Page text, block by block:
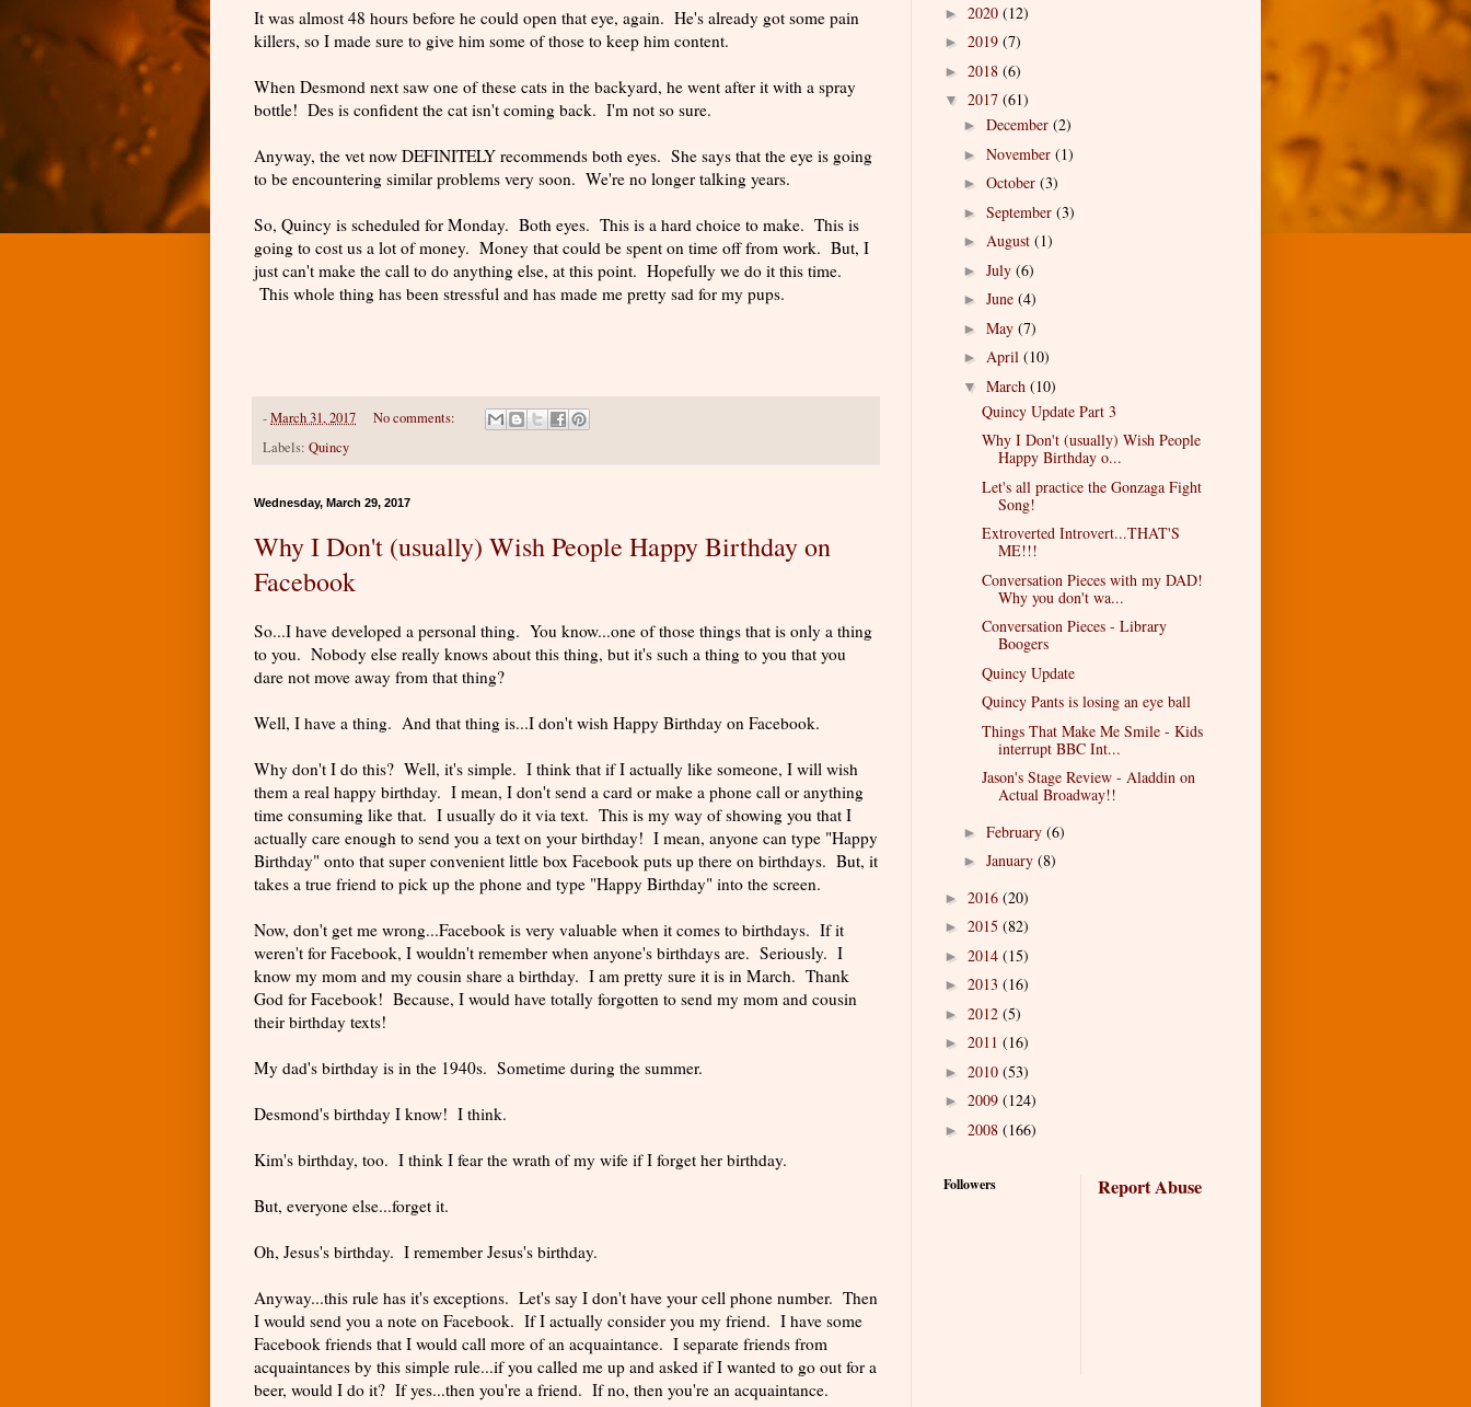
It was almost 48 hours before he could open that eye, again. He's already got some pain
killers, so I made sure to give him some of those to keep him content.
When Desmond next saw one of these cats in the backyard, he went after it with a spray
bottle! Des is confident the cat isn't coming back. I'm not so sure.
Anyway, the vet now DEFINITELY recommends both eyes. She says that the eye is going
to be encountering similar problems very soon. We're no longer talking years.
So, Quincy is scheduled for Monday. Both eyes. This is a hard choice to make. This is
going to cost us a lot of money. Money that could be spent on time off from work. But, I
just can't make the call to do anything else, at this point. Hopefully we do it this time.
This whole thing has been stressful and has made me pretty sad for my pups.
-March 31, 2017
No comments:
Labels: Quincy
Wednesday, March 29, 2017
Why I Don't (usually) Wish People Happy Birthday on
Facebook
So...I have developed a personal thing. You know...one of those things that is only a thing
to you. Nobody else really knows about this thing, but it's such a thing to you that you
dare not move away from that thing?
Well, I have a thing. And that thing is...I don't wish Happy Birthday on Facebook.
Why don't I do this? Well, it's simple. I think that if I actually like someone, I will wish
them a real happy birthday. I mean, I don't send a card or make a phone call or anything
time consuming like that. I usually do it via text. This is my way of showing you that I
actually care enough to send you a text on your birthday! I mean, anyone can type "Happy
Birthday" onto that super convenient little box Facebook puts up there on birthdays. But, it
takes a true friend to pick up the phone and type "Happy Birthday" into the screen.
Now, don't get me wrong...Facebook is very valuable when it comes to birthdays. If it
weren't for Facebook, I wouldn't remember when anyone's birthdays are. Seriously. I
know my mom and my cousin share a birthday. I am pretty sure it is in March. Thank
God for Facebook! Because, I would have totally forgotten to send my mom and cousin
their birthday texts!
My dad's birthday is in the 1940s. Sometime during the summer.
Desmond's birthday I know! I think.
Kim's birthday, too. I think I fear the wrath of my wife if I forget her birthday.
But, everyone else...forget it.
Oh, Jesus's birthday. I remember Jesus's birthday.
Anyway...this rule has it's exceptions. Let's say I don't have your cell phone number. Then
I would send you a note on Facebook. If I actually consider you my friend. I have some
Facebook friends that I would call more of an acquaintance. I separate friends from
acquaintances by this simple rule...if you called me up and asked if I wanted to go out for a
beer, would I do it? If yes...then you're a friend. If no, then you're an acquaintance.
► 2020 (12)
► 2019 (7)
► 2018 (6)
▼ 2017 (61)
► December (2)
► November (1)
► October (3)
► September (3)
► August (1)
► July (6)
► June (4)
► May (7)
► April (10)
▼ March (10)
Quincy Update Part 3
Why I Don't (usually) Wish People
Happy Birthday o...
Let's all practice the Gonzaga Fight
Song!
Extroverted Introvert...THAT'S
ME!!!
Conversation Pieces with my DAD!
Why you don't wa...
Conversation Pieces - Library
Boogers
Quincy Update
Quincy Pants is losing an eye ball
Things That Make Me Smile - Kids
interrupt BBC Int...
Jason's Stage Review - Aladdin on
Actual Broadway!!
► February (6)
► January (8)
► 2016 (20)
► 2015 (82)
► 2014 (15)
► 2013 (16)
► 2012 (5)
► 2011 (16)
► 2010 (53)
► 2009 (124)
► 2008 (166)
Followers Report Abuse